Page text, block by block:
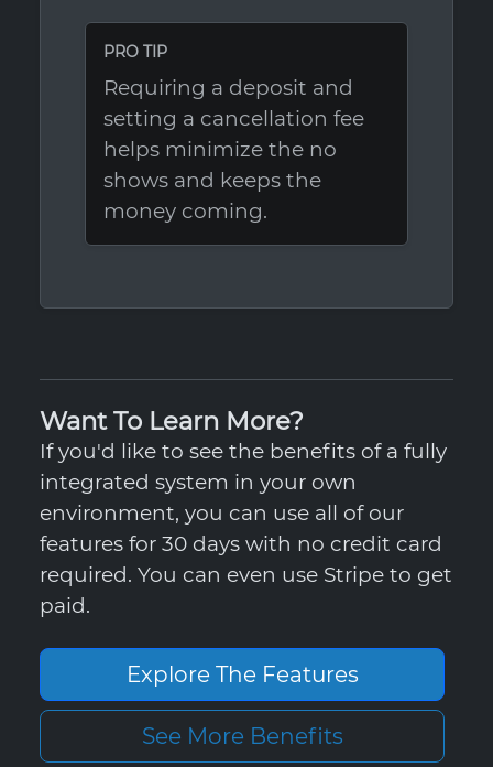
PRO TIP
Requiring a deposit and
setting a cancellation fee
helps minimize the no
shows and keeps the
money coming.
Want To Learn More?
If you'd like to see the benefits of a fully
integrated system in your own
environment, you can use all of our
features for 30 days with no credit card
required. You can even use Stripe to get
paid.
Explore The Features
See More Benefits